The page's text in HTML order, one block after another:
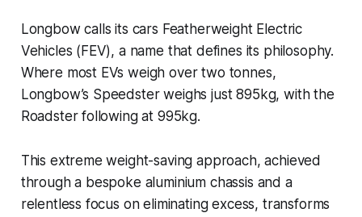
Longbow calls its cars Featherweight Electric
Vehicles (FEV), a name that defines its philosophy.
Where most EVs weigh over two tonnes,
Longbow’s Speedster weighs just 895kg, with the
Roadster following at 995kg.
This extreme weight-saving approach, achieved
through a bespoke aluminium chassis and a
relentless focus on eliminating excess, transforms